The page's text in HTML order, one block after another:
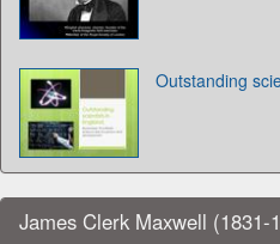
Outstanding
James Clerk Maxwell (1831-